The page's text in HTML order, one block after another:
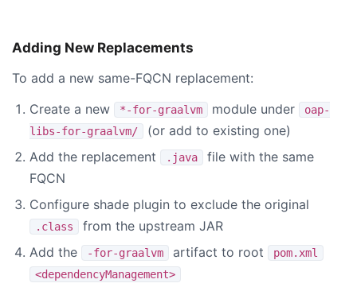
Adding New Replacements
To add a new same-FQCN replacement:
Create a new
*-for-graalvm module under
oap-
libs-for-graalvm/
(or add to existing one)
Add the replacement
.java
file with the same
FQCN
Configure shade plugin to exclude the original
.class
from the upstream JAR
Add the
-for-graalvm artifact to root
pom.xml
<dependencyManagement>